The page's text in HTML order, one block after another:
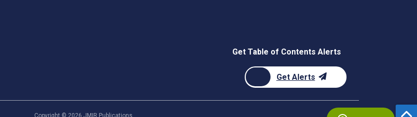
Get Table of Contents Alerts
Get Alerts
Copyright © 2026 JMIR Publications